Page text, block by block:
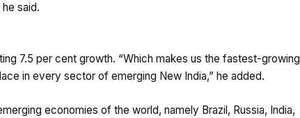
said.
7.5 per cent growth. “Which makes us the fastest-growing
in every sector of emerging New India,” he added.
economies of the world, namely Brazil, Russia, India,